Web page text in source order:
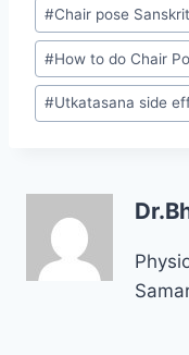
#Chair pose Sanskrit
#How to do Chair
#Utkatasana side